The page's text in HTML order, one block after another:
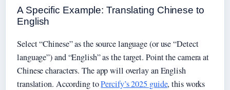
A Specific Example: Translating Chinese to
English
Select “Chinese” as the source language (or use “Detect
language”) and “English” as the target. Point the camera at
Chinese characters. The app will overlay an English
translation. According toPercify’s 2025 guide, this works